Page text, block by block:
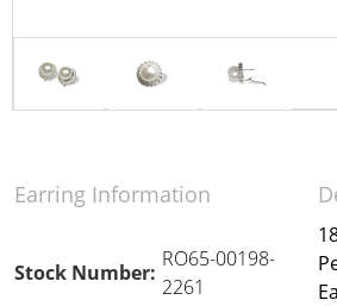
Earring Information
Stock Number:
RO65-00198-
2261